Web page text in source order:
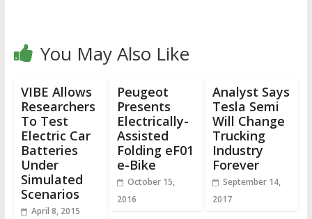
You May Also Like
VIBE Allows
Researchers
To Test
Electric Car
Batteries
Under
Simulated
Scenarios
April 8, 2015
Peugeot
Presents
Electrically-
Assisted
Folding eF01
e-Bike
October 15,
2016
Analyst Says
Tesla Semi
Will Change
Trucking
Industry
Forever
September 14,
2017